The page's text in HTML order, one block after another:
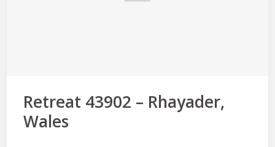
Retreat 43902 – Rhayader,
Wales